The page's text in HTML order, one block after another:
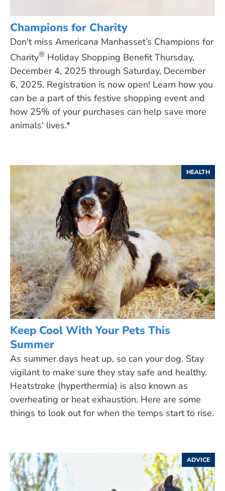
Champions for Charity
Don't miss Americana Manhasset’s Champions for
Charity® Holiday Shopping Benefit Thursday,
December 4, 2025 through Saturday, December
6, 2025. Registration is now open! Learn how you
can be a part of this festive shopping event and
how 25% of your purchases can help save more
animals' lives.*
HEALTH
Keep Cool With Your Pets This
Summer
As summer days heat up, so can your dog. Stay
vigilant to make sure they stay safe and healthy.
Heatstroke (hyperthermia) is also known as
overheating or heat exhaustion. Here are some
things to look out for when the temps start to rise.
ADVICE